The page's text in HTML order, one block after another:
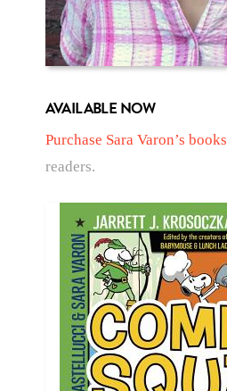
AVAILABLE NOW
Purchase Sara Varon’s books
readers.